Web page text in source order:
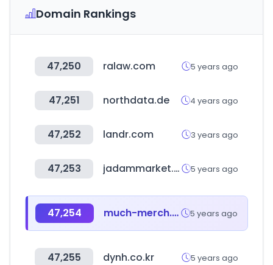
Domain Rankings
47,250 ralaw.com 5 years ago
47,251 northdata.de 4 years ago
47,252 landr.com 3 years ago
47,253 jadammarket.com 5 years ago
47,254 much-merch.com 5 years ago
47,255 dynh.co.kr 5 years ago